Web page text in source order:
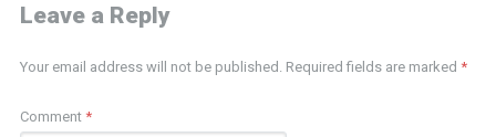
Leave a Reply
Your email address will not be published. Required fields are marked *
Comment *